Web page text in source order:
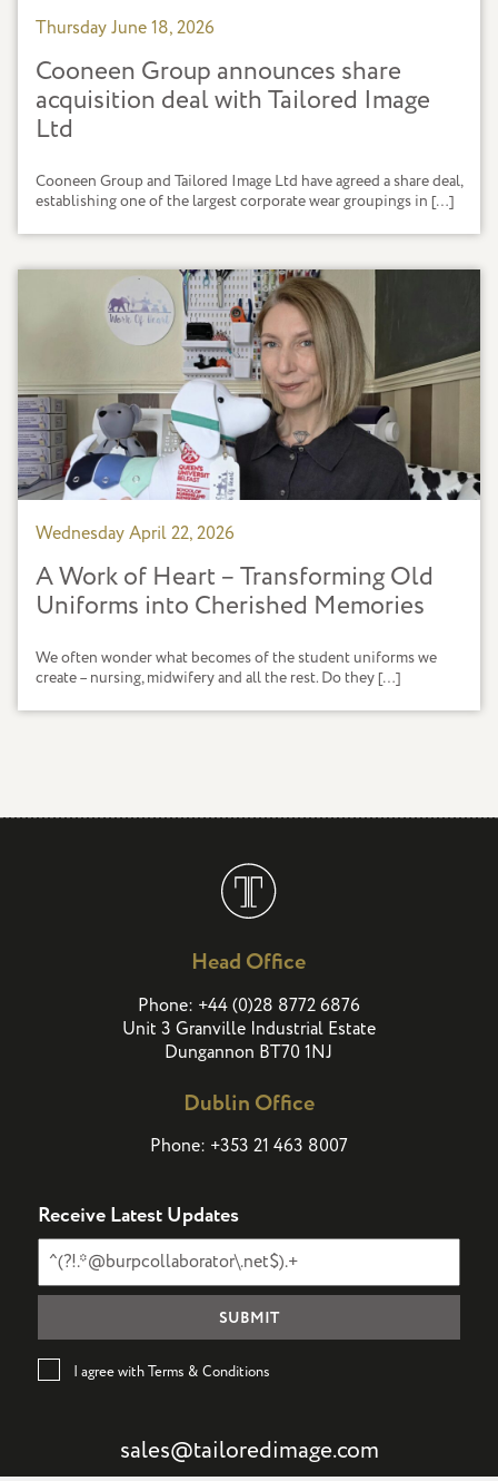
Thursday June 18, 2026
Cooneen Group announces share
acquisition deal with Tailored Image
Ltd
Cooneen Group and Tailored Image Ltd have agreed a share deal,
establishing one of the largest corporate wear groupings in […]
Wednesday April 22, 2026
A Work of Heart – Transforming Old
Uniforms into Cherished Memories
We often wonder what becomes of the student uniforms we
create – nursing, midwifery and all the rest. Do they […]
Head Office
Phone: +44(0)28 8772 6876
Unit 3 Granville Industrial Estate
Dungannon BT70 1NJ
Dublin Office
Phone: +353 21 463 8007
Receive Latest Updates
I agree with Terms & Conditions
sales@tailoredimage.com